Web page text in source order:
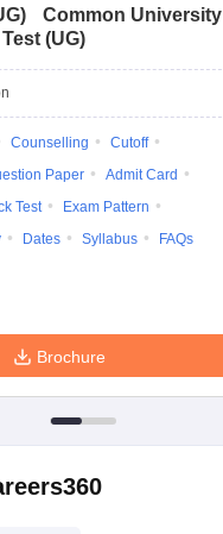
)
Common University
(UG)
Counselling
Cutoff
Paper
Admit Card
Test
Exam Pattern
Dates Syllabus FAQs
Brochure